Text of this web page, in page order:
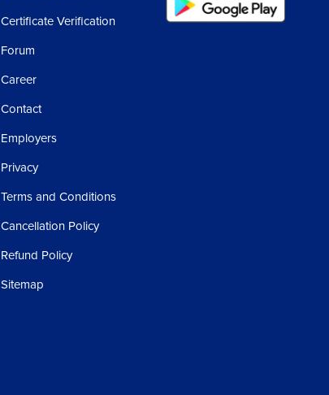
Certificate Verification
Forum
Career
Contact
Employers
Privacy
Terms and Conditions
Cancellation Policy
Refund Policy
Sitemap